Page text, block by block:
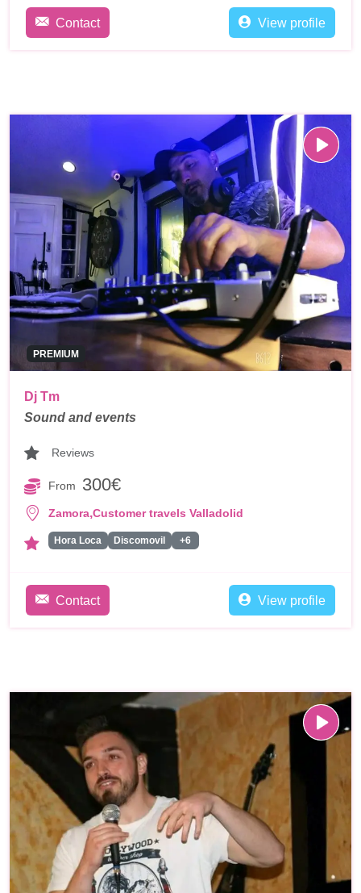
Contact View profile
PREMIUM
Dj Tm
Sound and events
Reviews
From 300€
Zamora,Customer travels Valladolid
Hora Loca Discomovil +6
Contact View profile